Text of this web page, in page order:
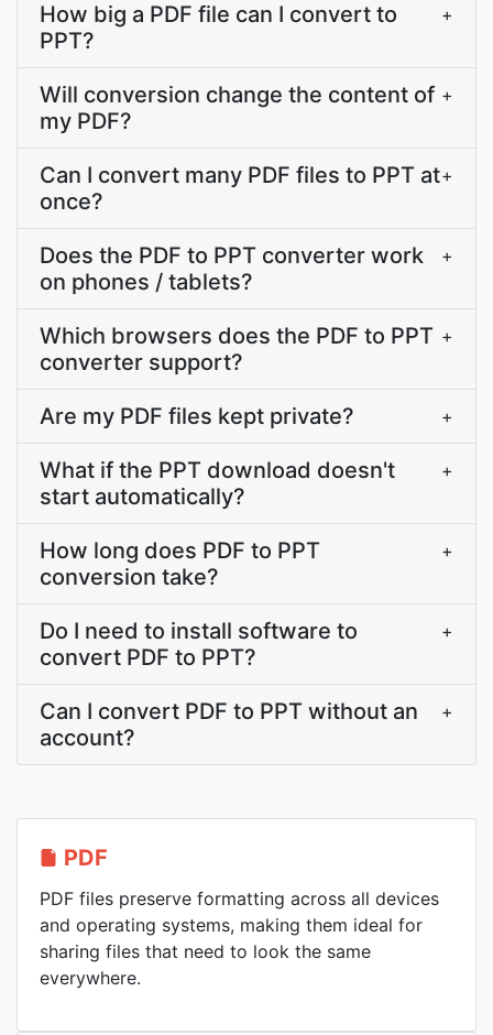
How big a PDF file can I convert to
PPT?
+
Will conversion change the content of
my PDF?
+
Can I convert many PDF files to PPT at
once?
+
Does the PDF to PPT converter work
on phones / tablets?
+
Which browsers does the PDF to PPT
converter support?
+
Are my PDF files kept private? +
What if the PPT download doesn't
start automatically?
+
How long does PDF to PPT
conversion take?
+
Do I need to install software to
convert PDF to PPT?
+
Can I convert PDF to PPT without an
account?
+
PDF
PDF files preserve formatting across all devices
and operating systems, making them ideal for
sharing files that need to look the same
everywhere.